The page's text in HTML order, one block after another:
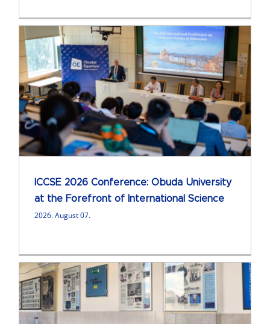
ICCSE 2026 Conference: Obuda University
at the Forefront of International Science
2026. August 07.